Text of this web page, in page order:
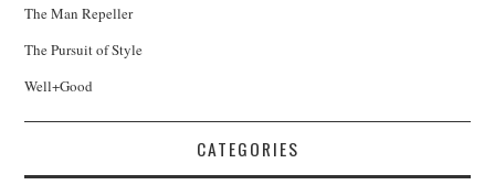
The Man Repeller
The Pursuit of Style
Well+Good
CATEGORIES